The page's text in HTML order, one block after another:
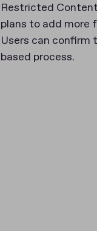
Restricted
plans to add more
Users can confirm
based process.